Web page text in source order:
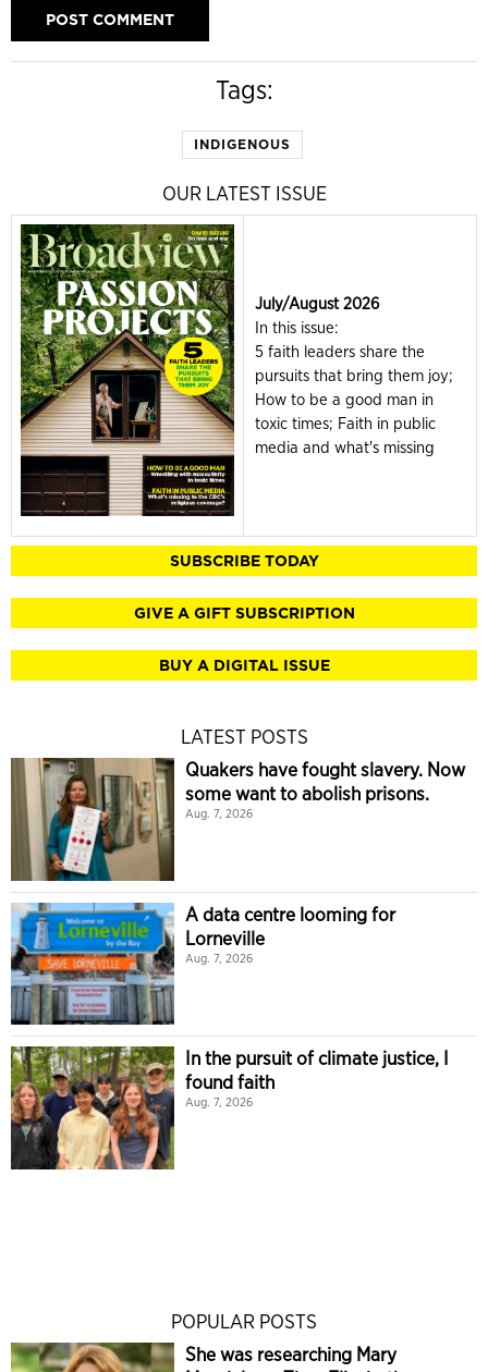
Tags:
INDIGENOUS
OUR LATEST ISSUE
July/August 2026
In this issue:
5 faith leaders share the
pursuits that bring them joy;
How to be a good man in
toxic times; Faith in public
media and what's missing
SUBSCRIBE TODAY
GIVE A GIFT SUBSCRIPTION
BUY A DIGITAL ISSUE
LATEST POSTS
Quakers have fought slavery. Now
some want to abolish prisons.
Aug. 7, 2026
A data centre looming for
Lorneville
Aug. 7, 2026
In the pursuit of climate justice, I
found faith
Aug. 7, 2026
POPULAR POSTS
She was researching Mary